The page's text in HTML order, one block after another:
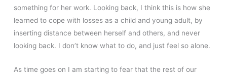
something for her work. Looking back, I think this is how she
learned to cope with losses as a child and young adult, by
inserting distance between herself and others, and never
looking back. I don’t know what to do, and just feel so alone.
As time goes on I am starting to fear that the rest of our